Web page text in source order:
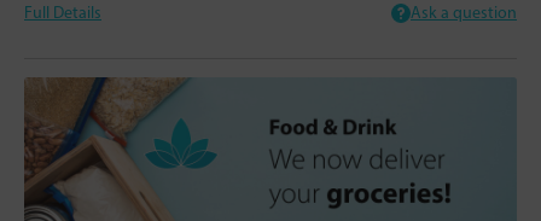
Full Details Ask a question